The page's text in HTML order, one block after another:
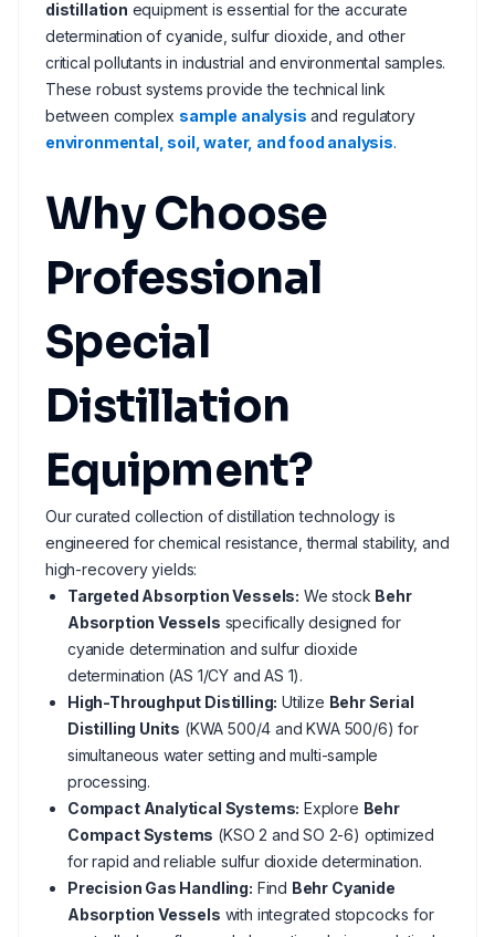
distillation equipment is essential for the accurate
determination of cyanide, sulfur dioxide, and other
critical pollutants in industrial and environmental samples.
These robust systems provide the technical link
between complex sample analysis and regulatory
environmental, soil, water, and food analysis.
Why Choose
Professional
Special
Distillation
Equipment?
Our curated collection of distillation technology is
engineered for chemical resistance, thermal stability, and
high-recovery yields:
Targeted Absorption Vessels: We stock Behr
Absorption Vessels specifically designed for
cyanide determination and sulfur dioxide
determination (AS 1/CY and AS 1).
High-Throughput Distilling: Utilize Behr Serial
Distilling Units (KWA 500/4 and KWA 500/6) for
simultaneous water setting and multi-sample
processing.
Compact Analytical Systems: Explore Behr
Compact Systems (KSO 2 and SO 2-6) optimized
for rapid and reliable sulfur dioxide determination.
Precision Gas Handling: Find Behr Cyanide
Absorption Vessels with integrated stopcocks for